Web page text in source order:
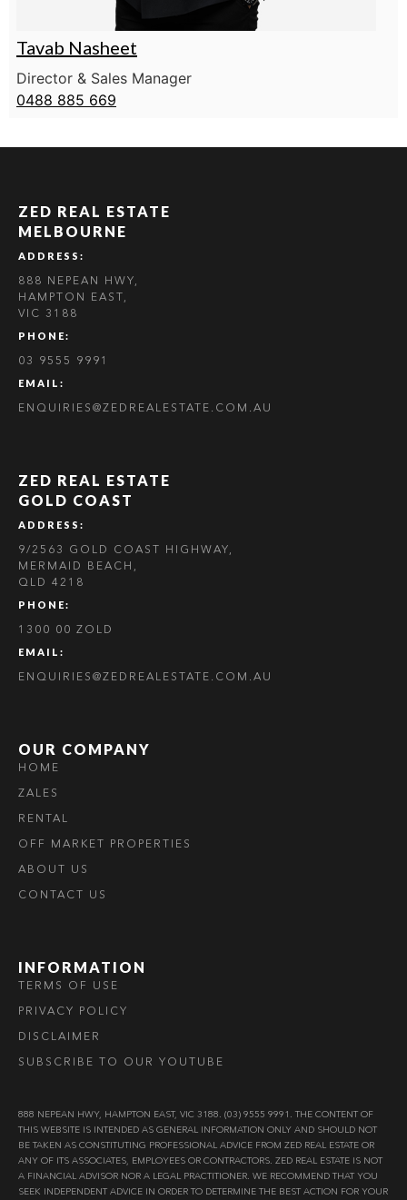
Tavab Nasheet
Director & Sales Manager
0488 885 669
ZED REAL ESTATE
MELBOURNE
ADDRESS:
888 NEPEAN HWY,
HAMPTON EAST,
VIC 3188
PHONE:
03 9555 9991
EMAIL:
ENQUIRIES@ZEDREALESTATE.COM.AU
ZED REAL ESTATE
GOLD COAST
ADDRESS:
9/2563 GOLD COAST HIGHWAY,
MERMAID BEACH,
QLD 4218
PHONE:
1300 00 ZOLD
EMAIL:
ENQUIRIES@ZEDREALESTATE.COM.AU
OUR COMPANY
HOME
ZALES
RENTAL
OFF MARKET PROPERTIES
ABOUT US
CONTACT US
INFORMATION
TERMS OF USE
PRIVACY POLICY
DISCLAIMER
SUBSCRIBE TO OUR YOUTUBE
888 NEPEAN HWY, HAMPTON EAST, VIC 3188. (03) 9555 9991. THE CONTENT OF
THIS WEBSITE IS INTENDED AS GENERAL INFORMATION ONLY AND SHOULD NOT
BE TAKEN AS CONSTITUTING PROFESSIONAL ADVICE FROM ZED REAL ESTATE OR
ANY OF ITS ASSOCIATES, EMPLOYEES OR CONTRACTORS. ZED REAL ESTATE IS NOT
A FINANCIAL ADVISOR NOR A LEGAL PRACTITIONER. WE RECOMMEND THAT YOU
SEEK INDEPENDENT ADVICE IN ORDER TO DETERMINE THE BEST ACTION FOR YOUR